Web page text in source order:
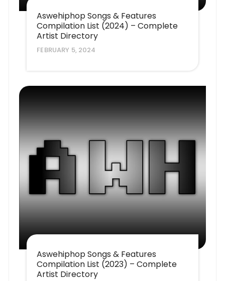
Aswehiphop Songs & Features
Compilation List (2024) – Complete
Artist Directory
FEBRUARY 5, 2024
Aswehiphop Songs & Features
Compilation List (2023) – Complete
Artist Directory